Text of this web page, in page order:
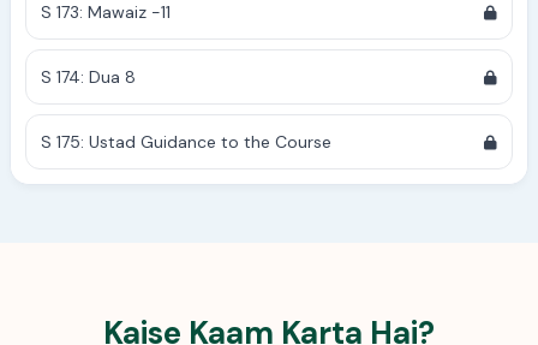
S 173: Mawaiz -11
S 174: Dua 8
S 175: Ustad Guidance to the Course
Kaise Kaam Karta Hai?